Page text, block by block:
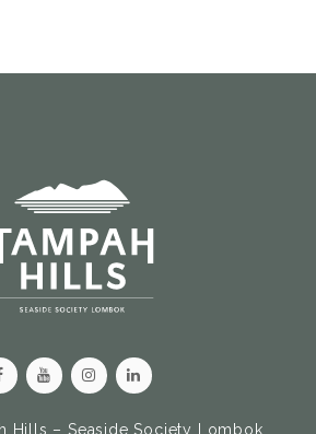
Hills – Seaside Society Lombok